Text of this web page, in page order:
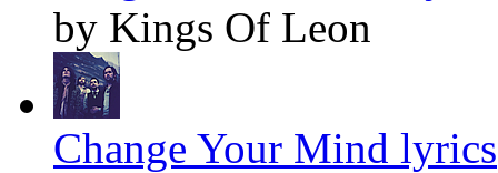
by Kings Of Leon
Change Your Mind lyrics